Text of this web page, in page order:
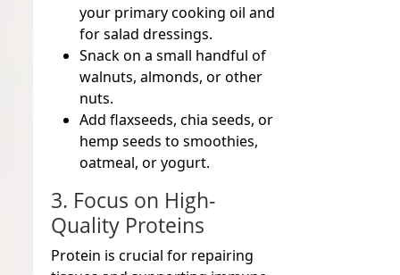
your primary cooking oil and
for salad dressings.
Snack on a small handful of
walnuts, almonds, or other
nuts.
Add flaxseeds, chia seeds, or
hemp seeds to smoothies,
oatmeal, or yogurt.
3. Focus on High-
Quality Proteins
Protein is crucial for repairing